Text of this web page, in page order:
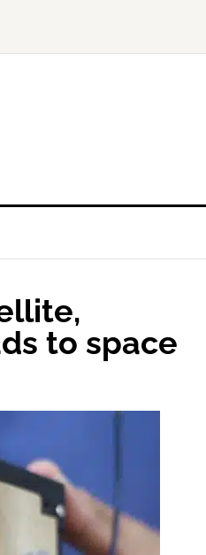
to space